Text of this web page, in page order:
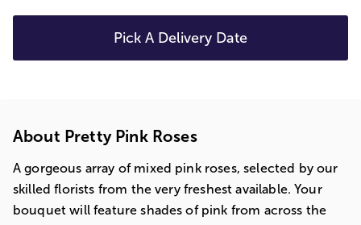
Pick A Delivery Date
About Pretty Pink Roses
A gorgeous array of mixed pink roses, selected by our
skilled florists from the very freshest available. Your
bouquet will feature shades of pink from across the